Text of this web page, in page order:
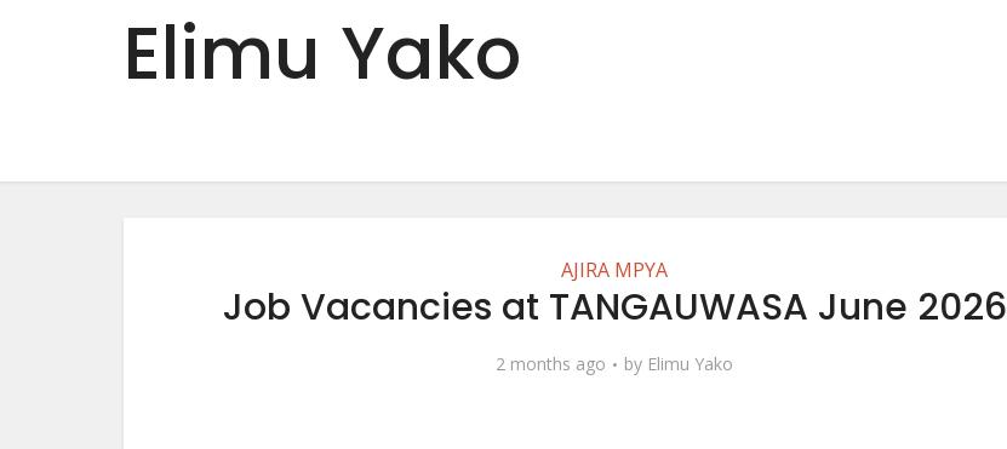
Elimu Yako
AJIRA MPYA
Job Vacancies at TANGAUWASA June 2026
2 months ago by Elimu Yako